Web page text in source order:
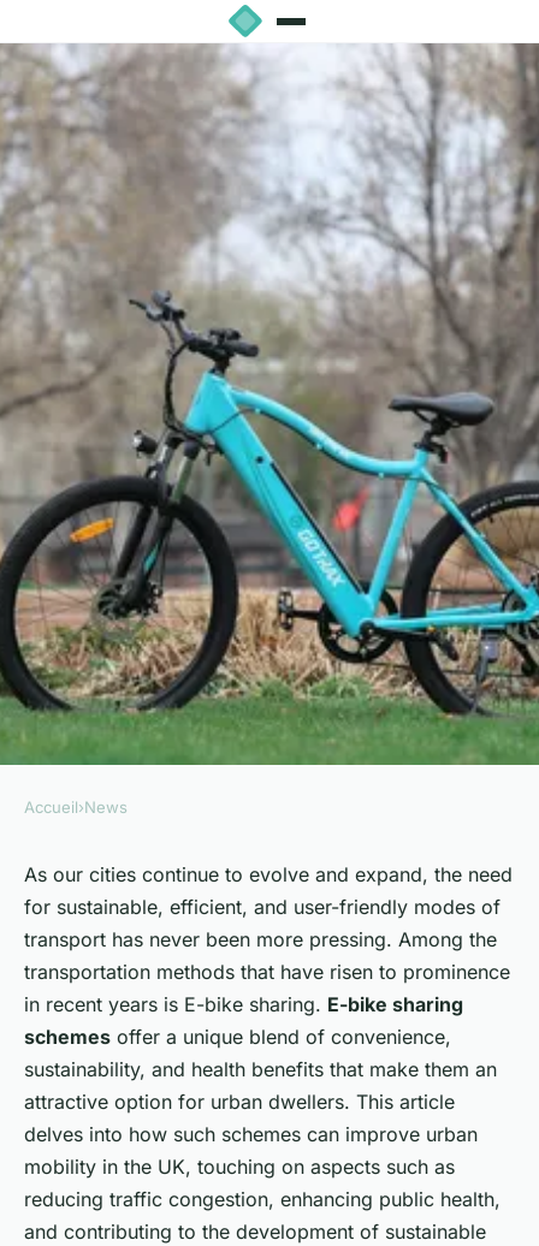
How Can E-Bike Sharing
Schemes Improve Urban
Mobility in the UK?
Naïm•8 avril 2024• 7 min de lecture
Accueil›News
As our cities continue to evolve and expand, the need
for sustainable, efficient, and user-friendly modes of
transport has never been more pressing. Among the
transportation methods that have risen to prominence
in recent years is E-bike sharing. E-bike sharing
schemes offer a unique blend of convenience,
sustainability, and health benefits that make them an
attractive option for urban dwellers. This article
delves into how such schemes can improve urban
mobility in the UK, touching on aspects such as
reducing traffic congestion, enhancing public health,
and contributing to the development of sustainable